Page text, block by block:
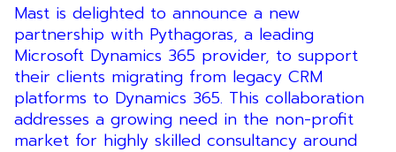
Mast is delighted to announce a new
partnership with Pythagoras, a leading
Microsoft Dynamics 365 provider, to support
their clients migrating from legacy CRM
platforms to Dynamics 365. This collaboration
addresses a growing need in the non-profit
market for highly skilled consultancy around